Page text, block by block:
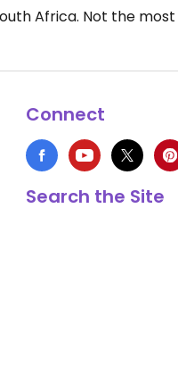
Africa. Not the
Connect
Search the Site